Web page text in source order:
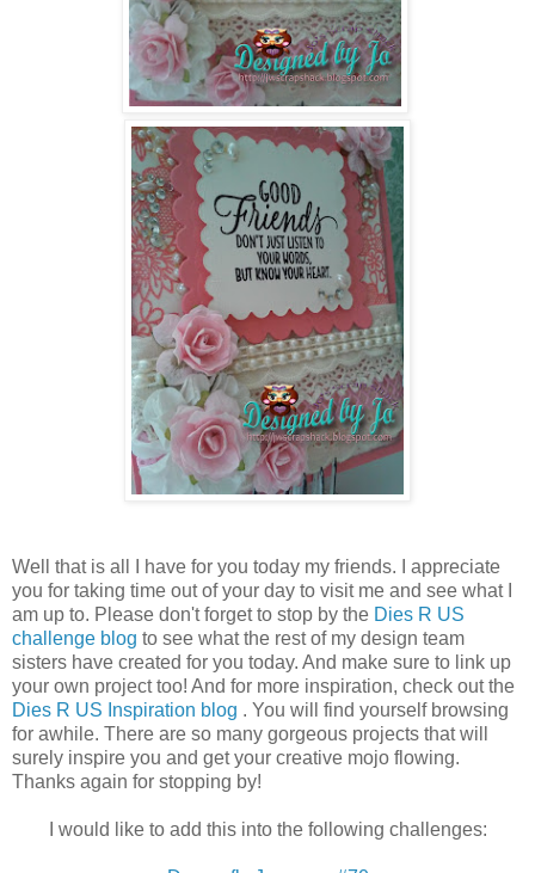
Well that is all I have for you today my friends. I appreciate
you for taking time out of your day to visit me and see what I
am up to. Please don't forget to stop by the Dies R US
challenge blog to see what the rest of my design team
sisters have created for you today. And make sure to link up
your own project too! And for more inspiration, check out the
Dies R US Inspiration blog . You will find yourself browsing
for awhile. There are so many gorgeous projects that will
surely inspire you and get your creative mojo flowing.
Thanks again for stopping by!
I would like to add this into the following challenges: